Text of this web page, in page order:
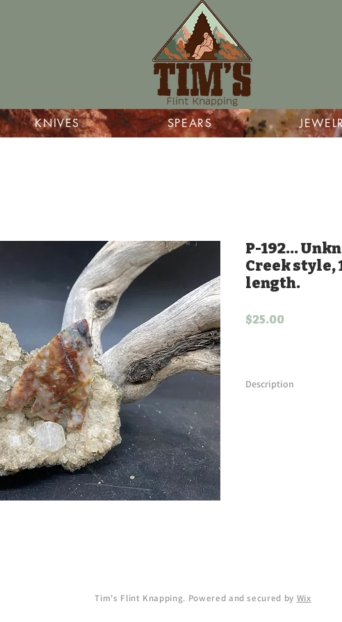
KNIVES SPEARS
P-192...
Creek style,
length.
$25.00Price
Description
Tim's Flint Knapping. Powered and secured by Wix